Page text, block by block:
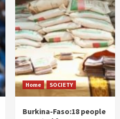
Home SOCIETY
Burkina-Faso:18 people